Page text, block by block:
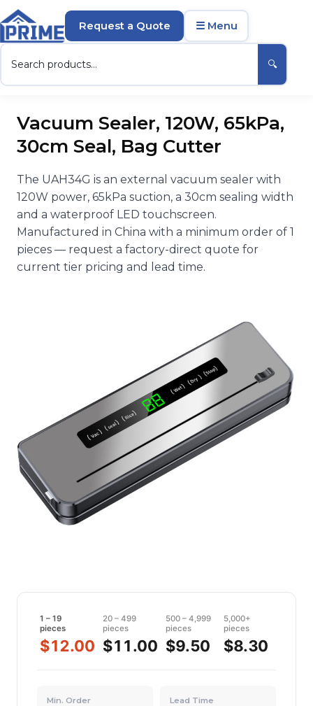
🔍
Request a Quote ☰ Menu
Vacuum Sealer, 120W, 65kPa,
30cm Seal, Bag Cutter
The UAH34G is an external vacuum sealer with
120W power, 65kPa suction, a 30cm sealing width
and a waterproof LED touchscreen.
Manufactured in China with a minimum order of 1
pieces — request a factory-direct quote for
current tier pricing and lead time.
1 – 19
pieces
$12.00
20 – 499
pieces
$11.00
500 – 4,999
pieces
$9.50
5,000+
pieces
$8.30
Min. Order Lead Time